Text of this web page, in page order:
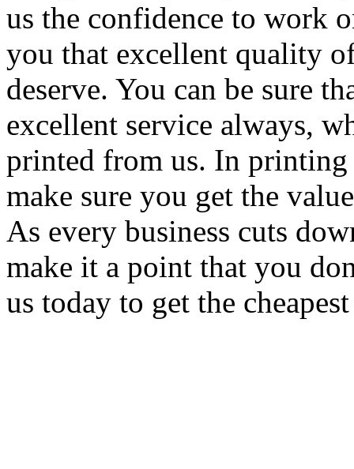
us the confidence to work
you that excellent quality
deserve. You can be sure
excellent service always,
printed from us. In
make sure you get the
As every business cuts
make it a point that you
us today to get the